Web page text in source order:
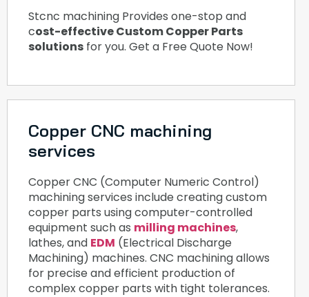
Stcnc machining Provides one-stop and
cost-effective Custom Copper Parts
solutions for you. Get a Free Quote Now!
Copper CNC machining
services
Copper CNC (Computer Numeric Control)
machining services include creating custom
copper parts using computer-controlled
equipment such as milling machines,
lathes, and EDM (Electrical Discharge
Machining) machines. CNC machining allows
for precise and efficient production of
complex copper parts with tight tolerances.